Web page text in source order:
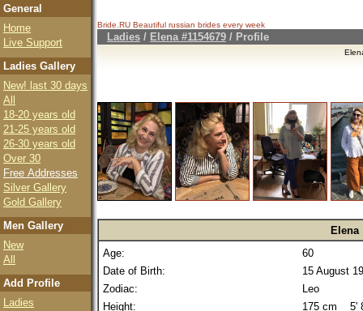
General
Home
Live Support
Ladies Gallery
New! last 30 days
All
18-20 years old
21-25 years old
26-30 years old
Over 30
Free Addresses
Silver Gallery
Gold Gallery
Men Gallery
New
All
Add Profile
Ladies
Bride.RU Beautiful russian brides every week
Ladies / Elena #1154679 / Profile
Elena
Age:
60
Date of Birth:
15 August
Zodiac:
Leo
Height:
175 cm 5'